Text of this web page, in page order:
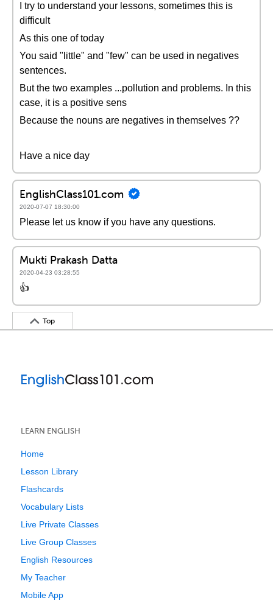
I try to understand your lessons, sometimes this is
difficult
As this one of today
You said "little" and "few" can be used in negatives
sentences.
But the two examples ...pollution and problems. In this
case, it is a positive sens
Because the nouns are negatives in themselves ??
Have a nice day
EnglishClass101.com
2020-07-07 18:30:00
Please let us know if you have any questions.
Mukti Prakash Datta
2020-04-23 03:28:55
👍
Top
LEARN ENGLISH
Home
Lesson Library
Flashcards
Vocabulary Lists
Live Private Classes
Live Group Classes
English Resources
My Teacher
Mobile App